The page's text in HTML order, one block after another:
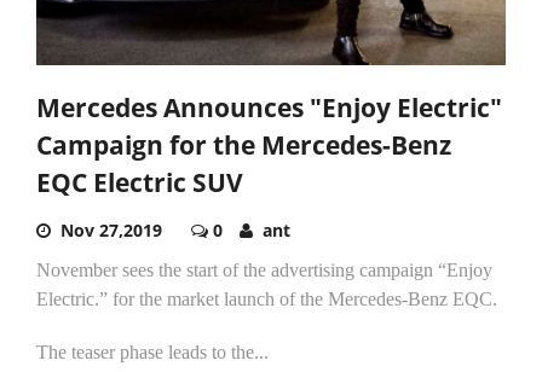
Mercedes Announces "Enjoy Electric"
Campaign for the Mercedes-Benz
EQC Electric SUV
Nov 27,2019 0 ant
November sees the start of the advertising campaign “Enjoy
Electric.” for the market launch of the Mercedes-Benz EQC.
The teaser phase leads to the...